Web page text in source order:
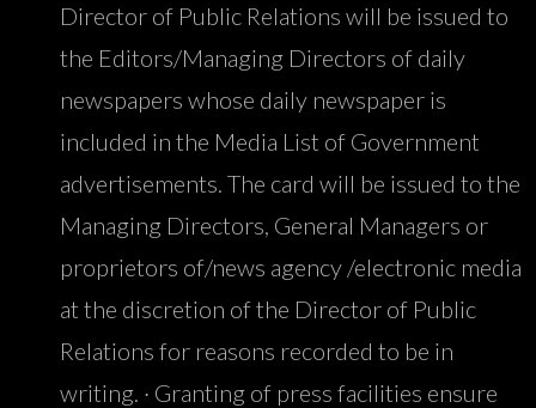
Director of Public Relations will be issued to
the Editors/Managing Directors of daily
newspapers whose daily newspaper is
included in the Media List of Government
advertisements. The card will be issued to the
Managing Directors, General Managers or
proprietors of/news agency /electronic media
at the discretion of the Director of Public
Relations for reasons recorded to be in
writing. · Granting of press facilities ensure